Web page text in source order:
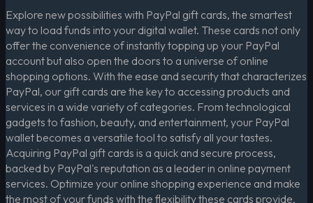
Explore new possibilities with PayPal gift cards, the smartest
way to load funds into your digital wallet. These cards not only
offer the convenience of instantly topping up your PayPal
account but also open the doors to a universe of online
shopping options. With the ease and security that characterizes
PayPal, our gift cards are the key to accessing products and
services in a wide variety of categories. From technological
gadgets to fashion, beauty, and entertainment, your PayPal
wallet becomes a versatile tool to satisfy all your tastes.
Acquiring PayPal gift cards is a quick and secure process,
backed by PayPal's reputation as a leader in online payment
services. Optimize your online shopping experience and make
the most of your funds with the flexibility these cards provide.